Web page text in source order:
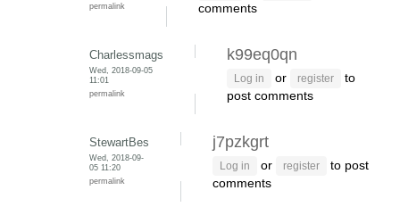
permalink comments
Charlessmags
Wed, 2018-09-05
11:01
permalink
k99eq0qn
Log in or register
to
post comments
StewartBes
Wed, 2018-09-
05 11:20
permalink
j7pzkgrt
Log in or register
to post
comments